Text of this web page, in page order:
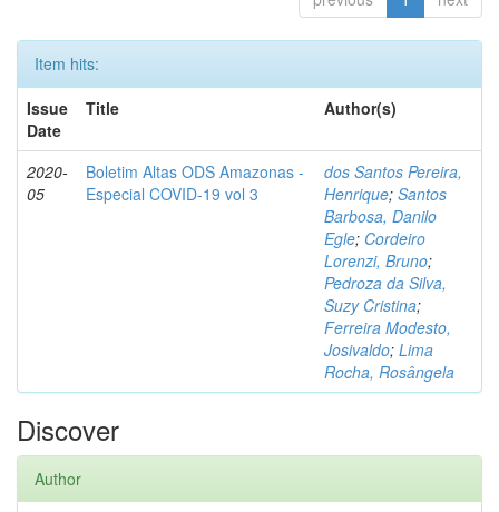
Item hits:
Issue
Date
Title Author(s)
2020-
05
Boletim Altas ODS Amazonas -
Especial COVID-19 vol 3
dos Santos Pereira,
Henrique; Santos
Barbosa, Danilo
Egle; Cordeiro
Lorenzi, Bruno;
Pedroza da Silva,
Suzy Cristina;
Ferreira Modesto,
Josivaldo; Lima
Rocha, Rosângela
Discover
Author